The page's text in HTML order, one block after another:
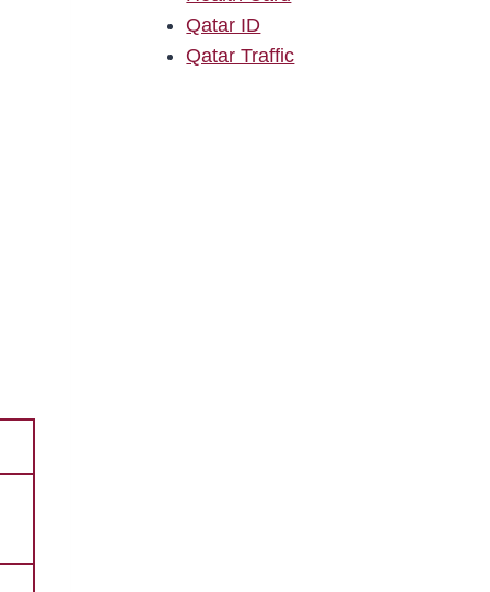
Qatar ID
Qatar Traffic